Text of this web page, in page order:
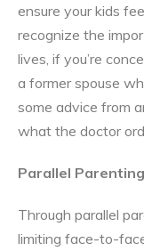
ensure your kids
recognize the
lives, if you’re
a former spouse
some advice from
what the doctor
Parallel Parenting
Through parallel
limiting face-to-